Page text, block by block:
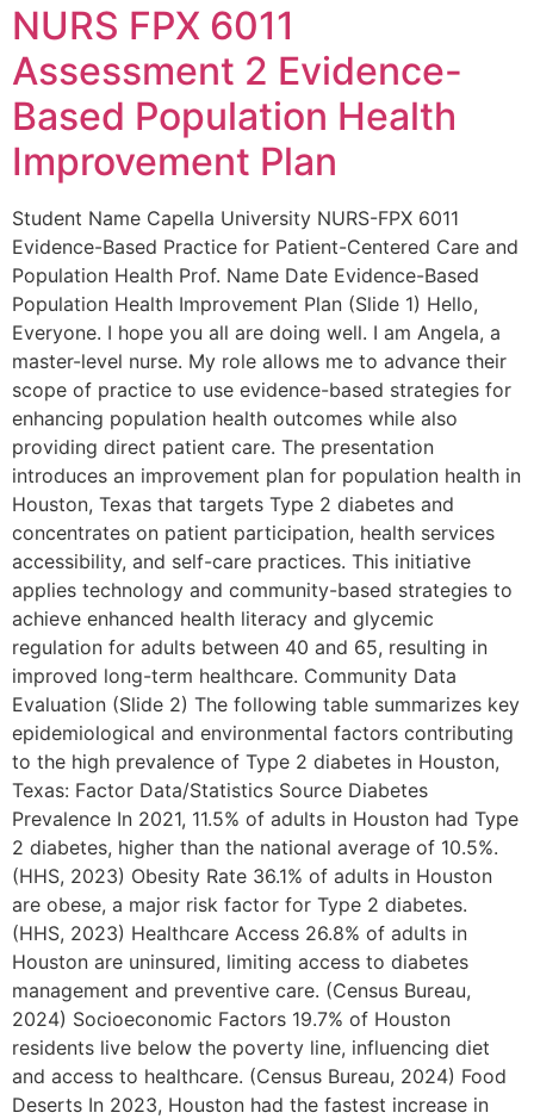
NURS FPX 6011
Assessment 2 Evidence-
Based Population Health
Improvement Plan
Student Name Capella University NURS-FPX 6011
Evidence-Based Practice for Patient-Centered Care and
Population Health Prof. Name Date Evidence-Based
Population Health Improvement Plan (Slide 1) Hello,
Everyone. I hope you all are doing well. I am Angela, a
master-level nurse. My role allows me to advance their
scope of practice to use evidence-based strategies for
enhancing population health outcomes while also
providing direct patient care. The presentation
introduces an improvement plan for population health in
Houston, Texas that targets Type 2 diabetes and
concentrates on patient participation, health services
accessibility, and self-care practices. This initiative
applies technology and community-based strategies to
achieve enhanced health literacy and glycemic
regulation for adults between 40 and 65, resulting in
improved long-term healthcare. Community Data
Evaluation (Slide 2) The following table summarizes key
epidemiological and environmental factors contributing
to the high prevalence of Type 2 diabetes in Houston,
Texas: Factor Data/Statistics Source Diabetes
Prevalence In 2021, 11.5% of adults in Houston had Type
2 diabetes, higher than the national average of 10.5%.
(HHS, 2023) Obesity Rate 36.1% of adults in Houston
are obese, a major risk factor for Type 2 diabetes.
(HHS, 2023) Healthcare Access 26.8% of adults in
Houston are uninsured, limiting access to diabetes
management and preventive care. (Census Bureau,
2024) Socioeconomic Factors 19.7% of Houston
residents live below the poverty line, influencing diet
and access to healthcare. (Census Bureau, 2024) Food
Deserts In 2023, Houston had the fastest increase in